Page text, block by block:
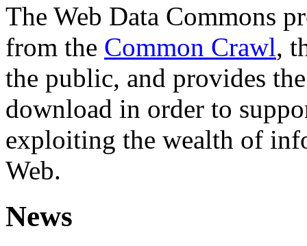
The Web Data Commons
from the Common Crawl,
the public, and provides
download in order to
exploiting the wealth of
Web.
News